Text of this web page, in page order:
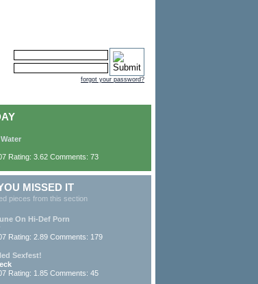
forgot your password?
Rating: 3.62 Comments: 73
MISSED IT
pieces from this section
On Hi-Def Porn
Rating: 2.89 Comments: 179
Sexfest!
Rating: 1.85 Comments: 45